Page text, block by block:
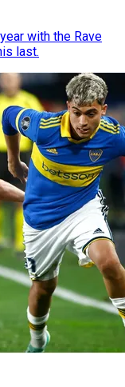
with the Rave
last.